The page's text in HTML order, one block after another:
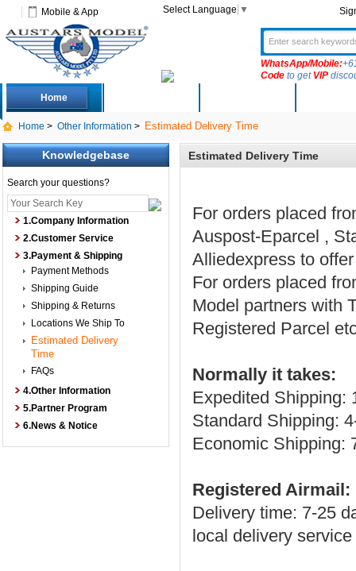
Mobile & App Select Language ▼
WhatsApp/Mobile:
Codeto get VIP
Home
Home > Other Information > Estimated Delivery Time
Knowledgebase
Search your questions?
1.Company Information
2.Customer Service
3.Payment & Shipping
Payment Methods
Shipping Guide
Shipping & Returns
Locations We Ship To
Estimated Delivery
Time
FAQs
4.Other Information
5.Partner Program
6.News & Notice
Estimated Delivery Time
For orders placed
Auspost-Eparcel ,
Alliedexpress to
For orders placed
Model partners with
Registered Parcel
Normally it takes:
Expedited Shipping:
Standard Shipping:
Economic Shipping:
Registered
Delivery time: 7-25
local delivery